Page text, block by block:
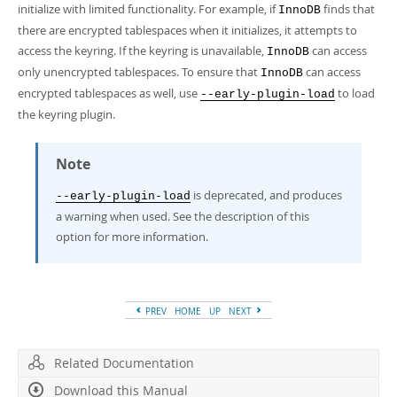
initialize with limited functionality. For example, if InnoDB finds that
there are encrypted tablespaces when it initializes, it attempts to
access the keyring. If the keyring is unavailable, InnoDB can access
only unencrypted tablespaces. To ensure that InnoDB can access
encrypted tablespaces as well, use --early-plugin-load to load
the keyring plugin.
Note
--early-plugin-load is deprecated, and produces
a warning when used. See the description of this
option for more information.
PREV HOME UP NEXT
Related Documentation
Download this Manual